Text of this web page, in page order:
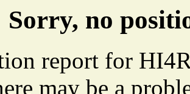
Sorry, no
report for
may be a